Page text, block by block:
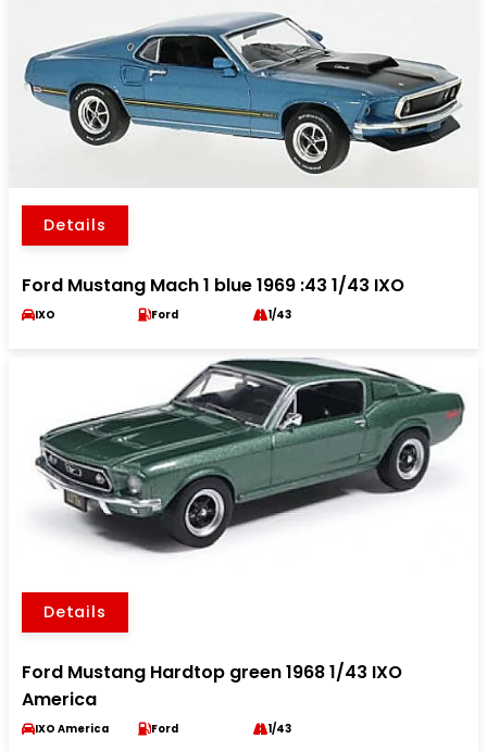
Details
Ford Mustang Mach 1 blue 1969 :43 1/43 IXO
IXO Ford 1/43
Details
Ford Mustang Hardtop green 1968 1/43 IXO
America
IXO America Ford 1/43